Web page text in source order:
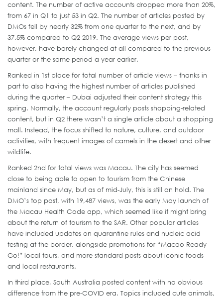
content. The number of active accounts dropped more than 20%,
from 67 in Q1 to just 53 in Q2. The number of articles posted by
DMOs fell by nearly 32% from one quarter to the next, and by
37.5% compared to Q2 2019. The average views per post,
however, have barely changed at all compared to the previous
quarter or the same period a year earlier.
Ranked in 1st place for total number of article views – thanks in
part to also having the highest number of articles published
during the quarter – Dubai adjusted their content strategy this
spring. Normally, the account regularly posts shopping-related
content, but in Q2 there wasn’t a single article about a shopping
mall. Instead, the focus shifted to nature, culture, and outdoor
activities, with frequent images of camels in the desert and other
wildlife.
Ranked 2nd for total views was Macau. The city has seemed
close to being able to open to tourism from the Chinese
mainland since May, but as of mid-July, this is still on hold. The
DMO’s top post, with 19,487 views, was the early May launch of
the Macau Health Code app, which seemed like it might bring
about the return of tourism to the SAR. Other popular articles
have included updates on quarantine rules and nucleic acid
testing at the border, alongside promotions for “Macao Ready
Go!” local tours, and more standard posts about iconic foods
and local restaurants.
In third place, South Australia posted content with no obvious
difference from the pre-COVID era. Topics included cute animals,